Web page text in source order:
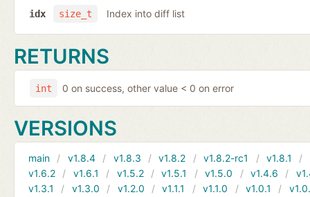
size_t
idx Index into diff list
RETURNS
int 0 on success, other value < 0 on error
VERSIONS
main v1.8.4 v1.8.3 v1.8.2 v1.8.2-rc1 v1.8.1
v1.6.2
v1.6.1 v1.5.2 v1.5.1 v1.5.0 v1.4.6
v1.3.1
v1.3.0 v1.2.0 v1.1.1 v1.1.0 v1.0.1